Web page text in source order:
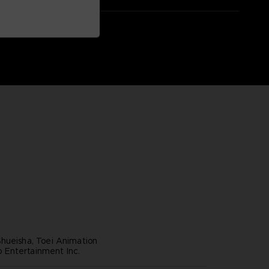
Toei Animation
Entertainment Inc.